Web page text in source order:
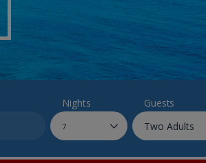
myJet2Perks
Holiday shortlists
Nights Guests